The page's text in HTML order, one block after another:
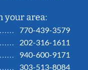
your area:
770-439-3579
202-316-1611
940-600-9171
303-513-8084